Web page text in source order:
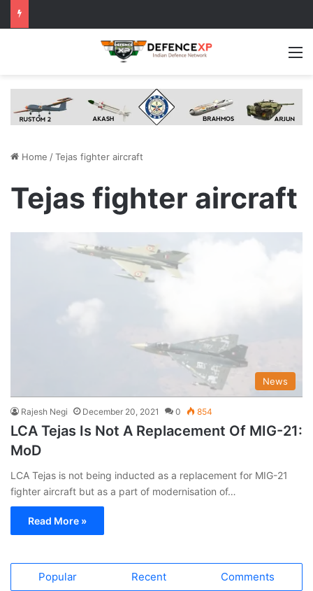
Home /Tejas fighter aircraft
Tejas fighter aircraft
News
Rajesh Negi December 20, 2021 0 854
LCA Tejas Is Not A Replacement Of MIG-21:
MoD
LCA Tejas is not being inducted as a replacement for MIG-21
fighter aircraft but as a part of modernisation of…
Read More »
Popular Recent Comments